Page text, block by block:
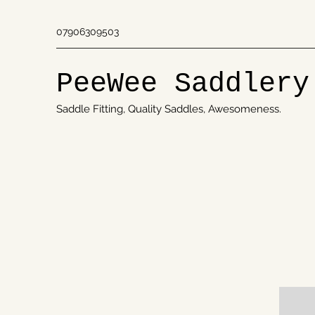
07906309503
PeeWee Saddlery
Saddle Fitting, Quality Saddles, Awesomeness.